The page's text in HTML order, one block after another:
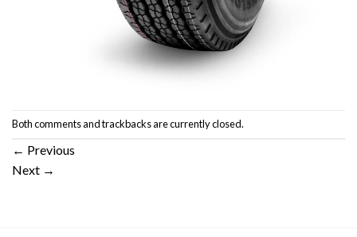
Both comments and trackbacks are currently closed.
← Previous
Next →